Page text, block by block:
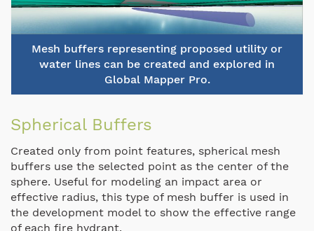
Mesh buffers representing proposed utility or
water lines can be created and explored in
Global Mapper Pro.
Spherical Buffers
Created only from point features, spherical mesh
buffers use the selected point as the center of the
sphere. Useful for modeling an impact area or
effective radius, this type of mesh buffer is used in
the development model to show the effective range
of each fire hydrant.